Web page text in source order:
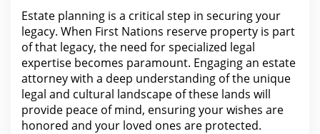
Estate planning is a critical step in securing your
legacy. When First Nations reserve property is part
of that legacy, the need for specialized legal
expertise becomes paramount. Engaging an estate
attorney with a deep understanding of the unique
legal and cultural landscape of these lands will
provide peace of mind, ensuring your wishes are
honored and your loved ones are protected.